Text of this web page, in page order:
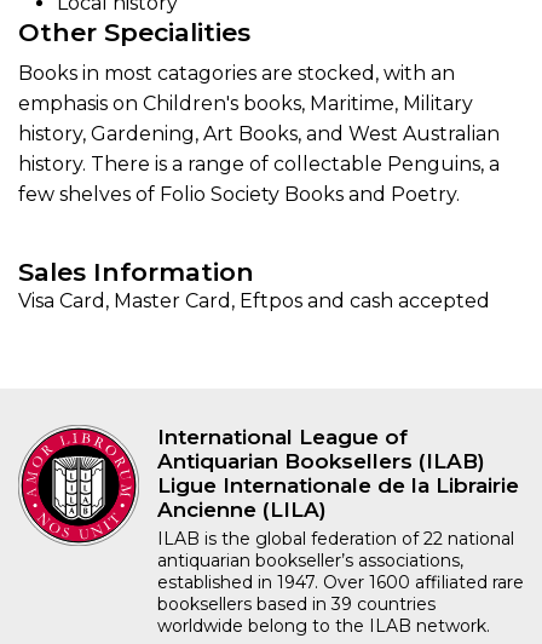
Other Specialities
Books in most catagories are stocked, with an
emphasis on Children's books, Maritime, Military
history, Gardening, Art Books, and West Australian
history. There is a range of collectable Penguins, a
few shelves of Folio Society Books and Poetry.
Sales Information
Visa Card, Master Card, Eftpos and cash accepted
International League of
Antiquarian Booksellers (ILAB)
Ligue Internationale de la Librairie
Ancienne (LILA)
ILAB is the global federation of 22 national
antiquarian bookseller’s associations,
established in 1947. Over 1600 affiliated rare
booksellers based in 39 countries
worldwide belong to the ILAB network.